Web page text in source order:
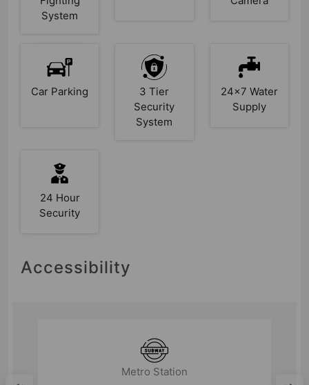
System
Car Parking
3 Tier
Security
System
24x7 Water
Supply
24 Hour
Security
Accessibility
Metro Station